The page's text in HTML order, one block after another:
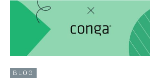
BLOG